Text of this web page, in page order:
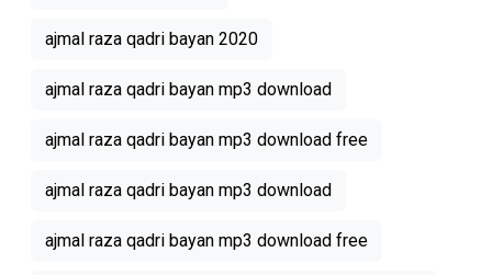
ajmal raza qadri bayan 2020
ajmal raza qadri bayan mp3 download
ajmal raza qadri bayan mp3 download free
ajmal raza qadri bayan mp3 download
ajmal raza qadri bayan mp3 download free